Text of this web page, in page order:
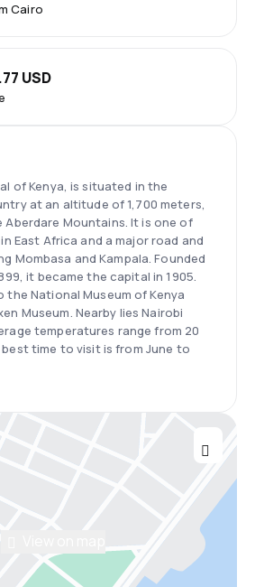
Cairo
USD
of Kenya, is situated in the
at an altitude of 1,700 meters,
Mountains. It is one of
East Africa and a major road and
Mombasa and Kampala. Founded
it became the capital in 1905.
the National Museum of Kenya
Museum. Nearby lies Nairobi
temperatures range from 20
time to visit is from June to